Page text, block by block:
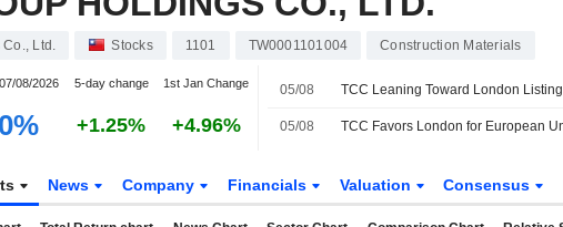
Ltd. Stocks 1101 TW0001101004 Construction Materials
07/08/2026 5-day change 1st Jan Change
+1.25% +4.96%
05/08 TCC Leaning Toward London
05/08 TCC Favors London for European
News Company Financials Valuation Consensus